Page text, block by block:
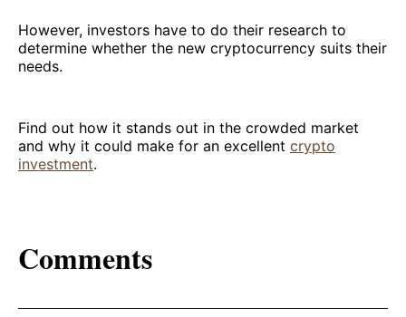
However, investors have to do their research to
determine whether the new cryptocurrency suits their
needs.
Find out how it stands out in the crowded market
and why it could make for an excellent crypto
investment.
Comments